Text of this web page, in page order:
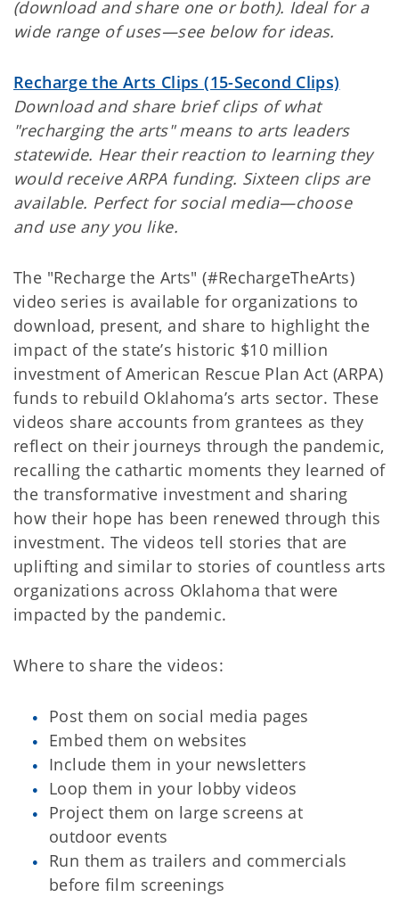
(download and share one or both). Ideal for a
wide range of uses—see below for ideas.
Recharge the Arts Clips (15-Second Clips)
Download and share brief clips of what
"recharging the arts" means to arts leaders
statewide. Hear their reaction to learning they
would receive ARPA funding. Sixteen clips are
available. Perfect for social media—choose
and use any you like.
The "Recharge the Arts" (#RechargeTheArts)
video series is available for organizations to
download, present, and share to highlight the
impact of the state’s historic $10 million
investment of American Rescue Plan Act (ARPA)
funds to rebuild Oklahoma’s arts sector. These
videos share accounts from grantees as they
reflect on their journeys through the pandemic,
recalling the cathartic moments they learned of
the transformative investment and sharing
how their hope has been renewed through this
investment. The videos tell stories that are
uplifting and similar to stories of countless arts
organizations across Oklahoma that were
impacted by the pandemic.
Where to share the videos:
Post them on social media pages
Embed them on websites
Include them in your newsletters
Loop them in your lobby videos
Project them on large screens at
outdoor events
Run them as trailers and commercials
before film screenings